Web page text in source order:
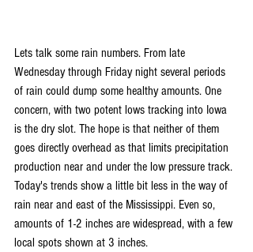
Lets talk some rain numbers. From late
Wednesday through Friday night several periods
of rain could dump some healthy amounts. One
concern, with two potent lows tracking into Iowa
is the dry slot. The hope is that neither of them
goes directly overhead as that limits precipitation
production near and under the low pressure track.
Today's trends show a little bit less in the way of
rain near and east of the Mississippi. Even so,
amounts of 1-2 inches are widespread, with a few
local spots shown at 3 inches.